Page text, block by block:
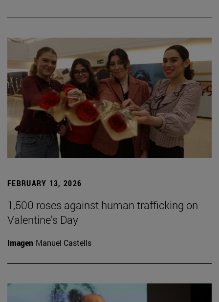
FEBRUARY 13, 2026
1,500 roses against human trafficking on
Valentine's Day
Imagen Manuel Castells